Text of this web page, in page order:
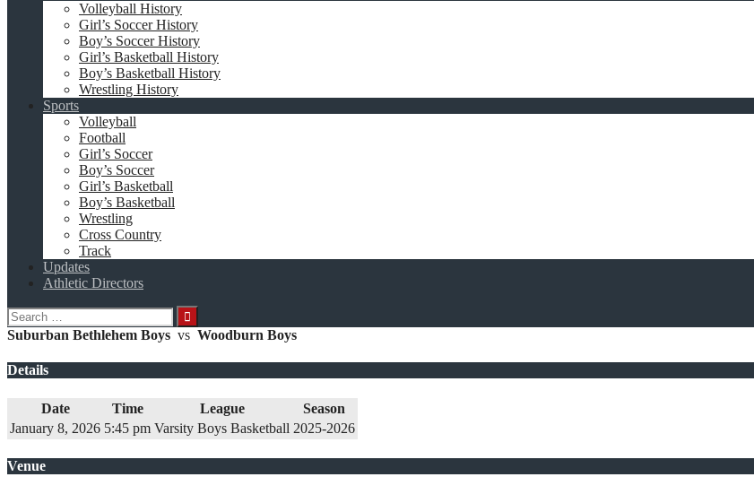
Volleyball History
Girl’s Soccer History
Boy’s Soccer History
Girl’s Basketball History
Boy’s Basketball History
Wrestling History
Sports
Volleyball
Football
Girl’s Soccer
Boy’s Soccer
Girl’s Basketball
Boy’s Basketball
Wrestling
Cross Country
Track
Updates
Athletic Directors
Search
for:
Suburban Bethlehem Boys vs Woodburn Boys
Details
Date Time League
Season
January 8, 2026 5:45 pm Varsity Boys Basketball 2025-2026
Venue